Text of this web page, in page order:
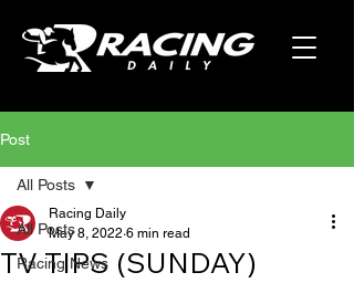
Post
All Posts
Racing News
All Posts
TV TIPS (SUNDAY)
Racing Daily
May 8, 2022 6 min read